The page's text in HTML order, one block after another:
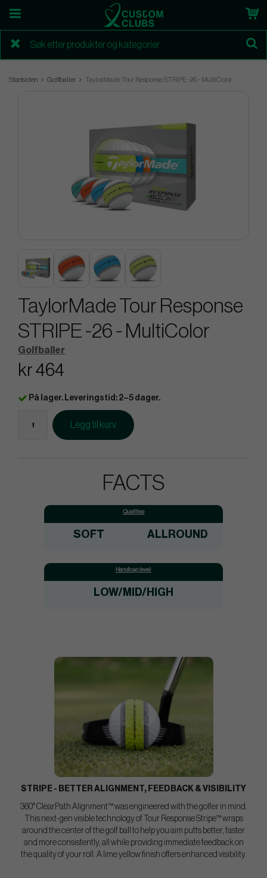
Startsiden Golfballer TaylorMade Tour Response STRIPE -26 - MultiColor
TaylorMade Tour Response
STRIPE -26 - MultiColor
Golfballer
kr 464
På lager. Leveringstid: 2–5 dager.
Legg til kurv
FACTS
Qualities:
SOFT ALLROUND
Handicap level:
LOW/MID/HIGH
STRIPE - BETTER ALIGNMENT, FEEDBACK & VISIBILITY
360° ClearPath Alignment™ was engineered with the golfer in mind.
This next-gen visible technology of Tour Response Stripe™ wraps
around the center of the golf ball to help you aim putts better, faster
and more consistently, all while providing immediate feedback on
the quality of your roll. A lime yellow finish offers enhanced visibility.